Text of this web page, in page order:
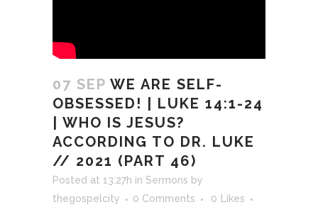
07 SEP WE ARE SELF-
OBSESSED! | LUKE 14:1-24
| WHO IS JESUS?
ACCORDING TO DR. LUKE
// 2021 (PART 46)
Posted at 13:27h in Sermons by
thegospelcity
0 Comments 0
Likes